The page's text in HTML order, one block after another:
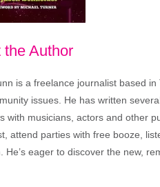
the Author
is a freelance journalist based
issues. He has written
with musicians, actors and other
attend parties with free booze,
He’s eager to discover the new,